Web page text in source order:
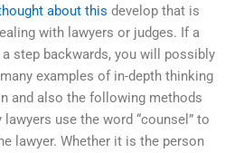
about this develop that is
with lawyers or judges. If a
step backwards, you will possibly
examples of in-depth thinking
and also the following methods
use the word “counsel” to
lawyer. Whether it is the person